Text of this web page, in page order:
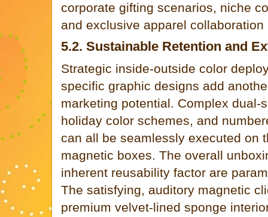
corporate gifting scenarios, niche
and exclusive apparel collaboration
5.2. Sustainable Retention and
Strategic inside-outside color
specific graphic designs add
marketing potential. Complex dual-
holiday color schemes, and
can all be seamlessly executed on
magnetic boxes. The overall
inherent reusability factor are
The satisfying, auditory magnetic
premium velvet-lined sponge